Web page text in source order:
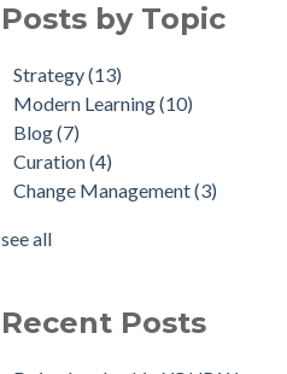
Posts by Topic
Strategy(13)
Modern Learning(10)
Blog(7)
Curation(4)
Change Management(3)
see all
Recent Posts